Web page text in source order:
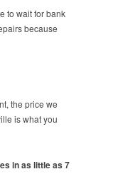
to wait for bank
because
the price we
is what you
in as little as 7